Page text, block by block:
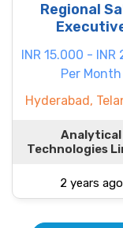
Regional
INR 15.000 - INR
Per Month
Hyderabad,
Analytical
Technologies
2 years ago